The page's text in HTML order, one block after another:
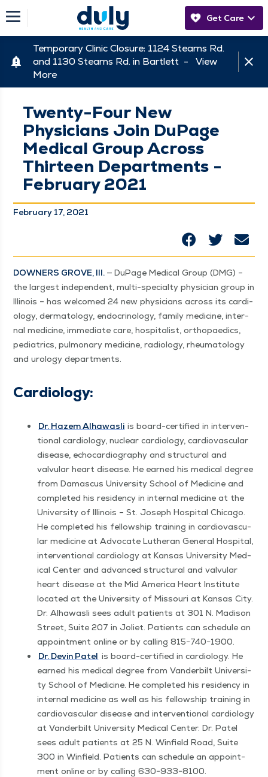
Get Care
Temporary Clinic Closure: 1124 Stearns Rd.
and 1130 Stearns Rd. in Bartlett - View
More
Twenty-Four New
Physicians Join DuPage
Medical Group Across
Thirteen Departments -
February 2021
February 17, 2021
DOWN­ERS GROVE, Ill. — DuPage Med­ical Group (DMG) –
the largest inde­pen­dent, mul­ti-spe­cial­ty physi­cian group in
Illi­nois – has wel­comed 24 new physi­cians across its car­di­
ol­o­gy, der­ma­tol­ogy, endocrinol­o­gy, fam­i­ly med­i­cine, inter­
nal med­i­cine, imme­di­ate care, hos­pi­tal­ist, orthopaedics,
pedi­atrics, pul­monary med­i­cine, radi­ol­o­gy, rheuma­tol­ogy
and urol­o­gy departments.
Car­di­ol­o­gy:
Dr. Hazem Alhawasli is board-cer­ti­fied in inter­ven­
tion­al car­di­ol­o­gy, nuclear car­di­ol­o­gy, car­dio­vas­cu­lar
dis­ease, echocar­dio­g­ra­phy and struc­tur­al and
valvu­lar heart dis­ease. He earned his med­ical degree
from Dam­as­cus Uni­ver­si­ty School of Med­i­cine and
com­plet­ed his res­i­den­cy in inter­nal med­i­cine at the
Uni­ver­si­ty of Illi­nois – St. Joseph Hos­pi­tal Chica­go.
He com­plet­ed his fel­low­ship train­ing in car­dio­vas­cu­
lar med­i­cine at Advo­cate Luther­an Gen­er­al Hos­pi­tal,
inter­ven­tion­al car­di­ol­o­gy at Kansas Uni­ver­si­ty Med­
ical Cen­ter and advanced struc­tur­al and valvu­lar
heart dis­ease at the Mid Amer­i­ca Heart Insti­tute
locat­ed at the Uni­ver­si­ty of Mis­souri at Kansas City.
Dr. Alhawasli sees adult patients at 301 N. Madi­son
Street, Suite 207 in Joli­et. Patients can sched­ule an
appoint­ment online or by call­ing 815−740−1900.
Dr. Devin Patel is board-cer­ti­fied in car­di­ol­o­gy. He
earned his med­ical degree from Van­der­bilt Uni­ver­si­
ty School of Med­i­cine. He com­plet­ed his res­i­den­cy in
inter­nal med­i­cine as well as his fel­low­ship train­ing in
car­dio­vas­cu­lar dis­ease and inter­ven­tion­al car­di­ol­o­gy
at Van­der­bilt Uni­ver­si­ty Med­ical Cen­ter. Dr. Patel
sees adult patients at 25 N. Win­field Road, Suite
300 in Win­field. Patients can sched­ule an appoint­
ment online or by call­ing 630−933−8100.